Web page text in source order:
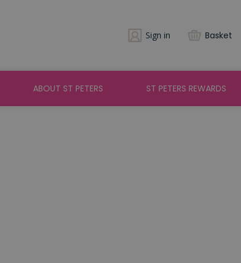
Sign in Basket
ABOUT ST PETERS ST PETERS REWARDS